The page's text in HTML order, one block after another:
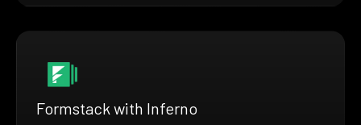
Formstack with Inferno